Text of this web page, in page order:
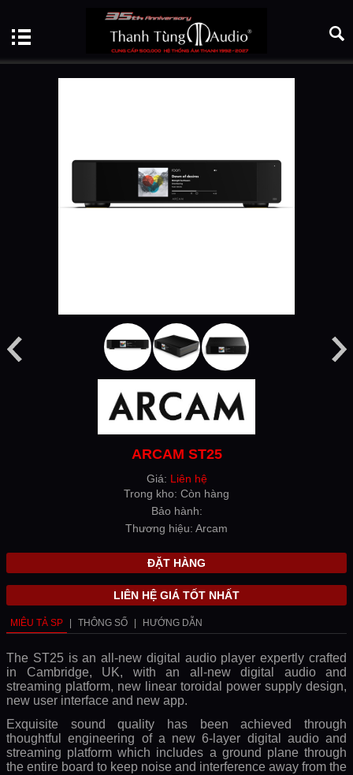
ARCAM ST25
Giá: Liên hệ
Trong kho: Còn hàng
Bảo hành:
Thương hiệu: Arcam
ĐẶT HÀNG
LIÊN HỆ GIÁ TỐT NHẤT
MIÊU TẢ SP THÔNG SỐ HƯỚNG DẪN
The ST25 is an all-new digital audio player expertly crafted
in Cambridge, UK, with an all-new digital audio and
streaming platform, new linear toroidal power supply design,
new user interface and new app.
Exquisite sound quality has been achieved through
thoughtful engineering of a new 6-layer digital audio and
streaming platform which includes a ground plane through
the entire board to keep noise and interference away from the